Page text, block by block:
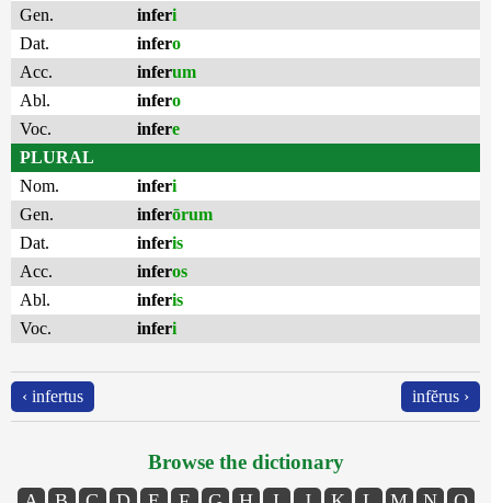
Gen.
inferi
Dat.
infero
Acc.
inferum
Abl.
infero
Voc.
infere
PLURAL
Nom.
inferi
Gen.
inferōrum
Dat.
inferis
Acc.
inferos
Abl.
inferis
Voc.
inferi
‹ infertus infĕrus ›
Browse the dictionary